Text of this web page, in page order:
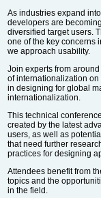
As industries expand
developers are
diversified target users.
one of the key concerns
we approach usability.
Join experts from
of internationalization
in designing for global
internationalization.
This technical
created by the latest
users, as well as
that need further
practices for designing
Attendees benefit from
topics and the
in the field.